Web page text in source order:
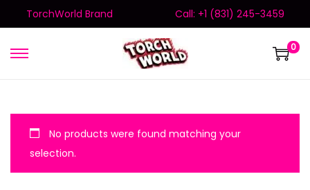
TorchWorld Brand Call: +1 (831) 245-3459
0
No products were found matching your
selection.